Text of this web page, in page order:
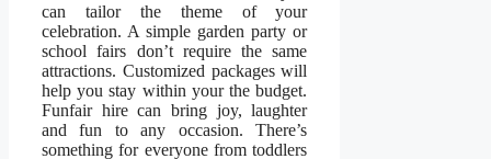
can tailor the theme of your
celebration. A simple garden party or
school fairs don’t require the same
attractions. Customized packages will
help you stay within your the budget.
Funfair hire can bring joy, laughter
and fun to any occasion. There’s
something for everyone from toddlers